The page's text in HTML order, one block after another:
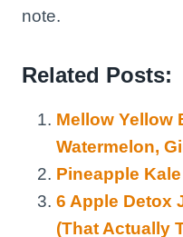
note.
Related Posts:
Mellow Yellow
Watermelon,
Pineapple
6 Apple Detox
(That Actually